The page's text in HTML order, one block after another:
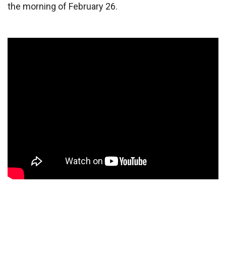
the morning of February 26.